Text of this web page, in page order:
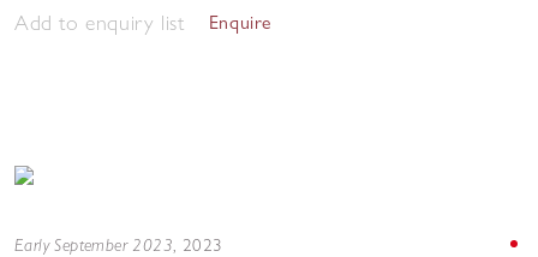
Add to enquiry list Enquire
Early September 2023, 2023